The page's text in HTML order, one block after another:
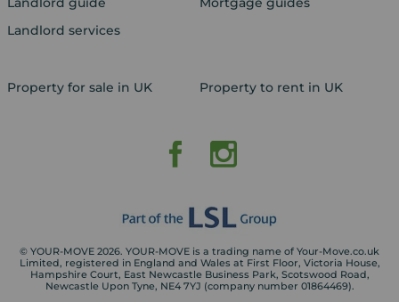
Landlord services
Property for sale in UK Property to rent in UK
© YOUR-MOVE 2026. YOUR-MOVE is a trading name of Your-Move.co.uk
Limited, registered in England and Wales at First Floor, Victoria House,
Hampshire Court, East Newcastle Business Park, Scotswood Road,
Newcastle Upon Tyne, NE4 7YJ (company number 01864469).